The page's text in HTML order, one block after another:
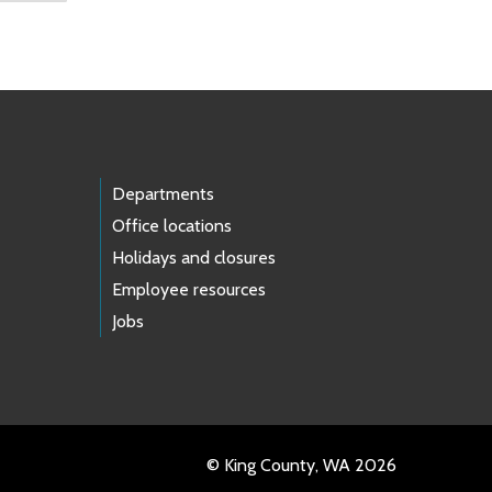
Departments
Office locations
Holidays and closures
Employee resources
Jobs
© King County, WA 2026